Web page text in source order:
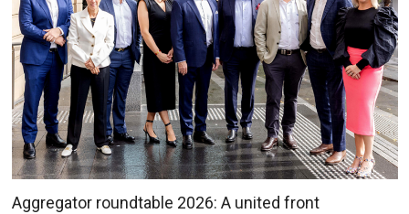
Aggregator roundtable 2026: A united front